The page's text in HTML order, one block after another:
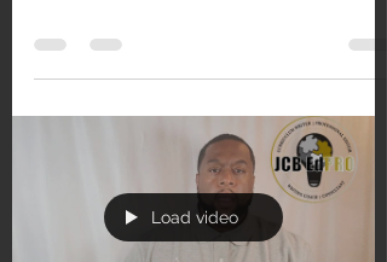
Load video